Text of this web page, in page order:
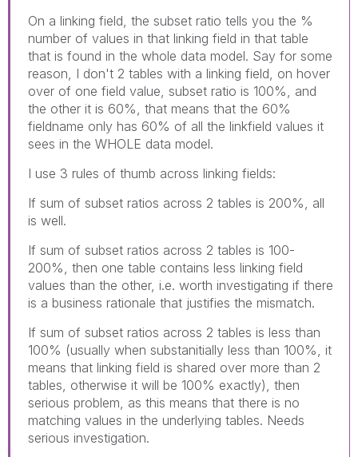
On a linking field, the subset ratio tells you the %
number of values in that linking field in that table
that is found in the whole data model. Say for some
reason, I don't 2 tables with a linking field, on hover
over of one field value, subset ratio is 100%, and
the other it is 60%, that means that the 60%
fieldname only has 60% of all the linkfield values it
sees in the WHOLE data model.
I use 3 rules of thumb across linking fields:
If sum of subset ratios across 2 tables is 200%, all
is well.
If sum of subset ratios across 2 tables is 100-
200%, then one table contains less linking field
values than the other, i.e. worth investigating if there
is a business rationale that justifies the mismatch.
If sum of subset ratios across 2 tables is less than
100% (usually when substanitially less than 100%, it
means that linking field is shared over more than 2
tables, otherwise it will be 100% exactly), then
serious problem, as this means that there is no
matching values in the underlying tables. Needs
serious investigation.